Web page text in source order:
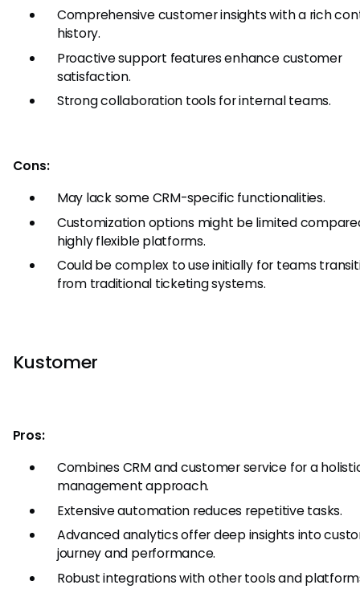
Comprehensive customer insights with a rich
history.
Proactive support features enhance customer
satisfaction.
Strong collaboration tools for internal teams.
Cons:
May lack some CRM-specific functionalities.
Customization options might be limited
highly flexible platforms.
Could be complex to use initially for teams
from traditional ticketing systems.
Kustomer
Pros:
Combines CRM and customer service for a
management approach.
Extensive automation reduces repetitive tasks.
Advanced analytics offer deep insights into
journey and performance.
Robust integrations with other tools and